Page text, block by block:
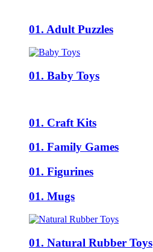
01. Adult Puzzles
01. Baby Toys
01. Craft Kits
01. Family Games
01. Figurines
01. Mugs
01. Natural Rubber Toys